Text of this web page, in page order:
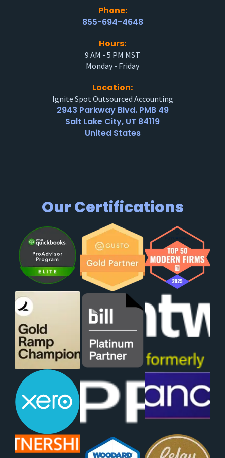
Phone:
855-694-4648
Hours:
9 AM - 5 PM MST
Monday - Friday
Location:
Ignite Spot Outsourced Accounting
2943 Parkway Blvd. PMB 49
Salt Lake City, UT 84119
United States
Our Certifications